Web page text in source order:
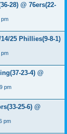
28) @ 76ers(22-
pm
25 Phillies(9-8-1)
pm
23-4) @
pm
25-6) @
pm